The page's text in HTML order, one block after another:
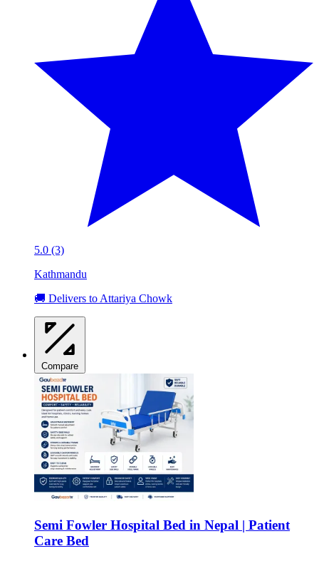
5.0 (3)
Kathmandu
🚚 Delivers to Attariya Chowk
Compare
Semi Fowler Hospital Bed in Nepal | Patient
Care Bed